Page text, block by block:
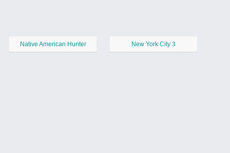
Native American Hunter New York City 3